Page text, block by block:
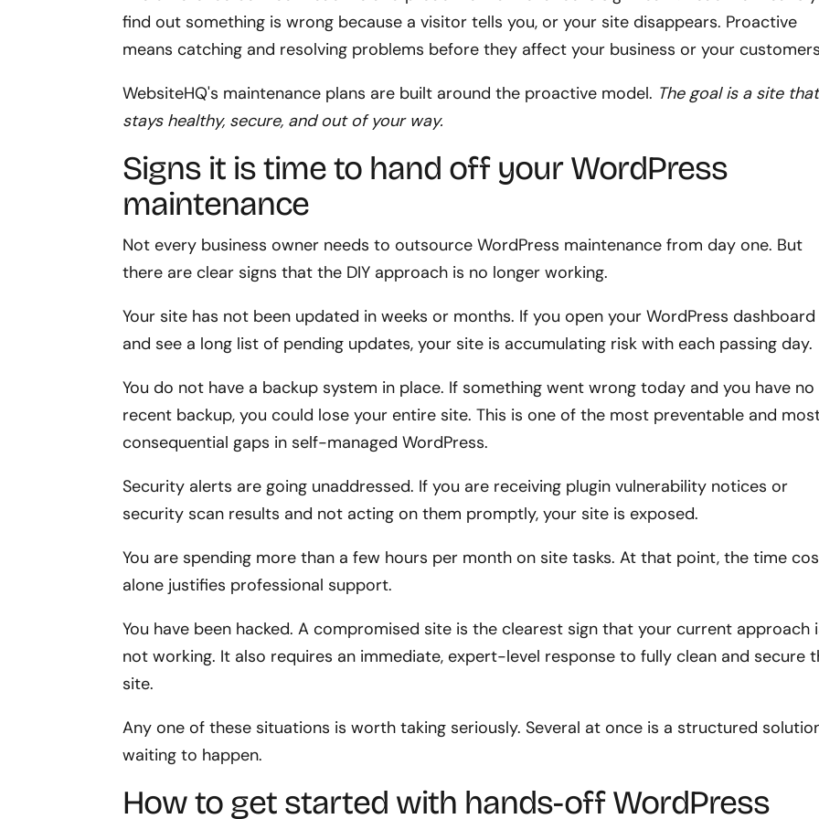
find out something is wrong because a visitor tells you, or your site disappears. Proactive
means catching and resolving problems before they affect your business or your
WebsiteHQ's maintenance plans are built around the proactive model. The goal is a site that
stays healthy, secure, and out of your way.
Signs it is time to hand off your WordPress
maintenance
Not every business owner needs to outsource WordPress maintenance from day one. But
there are clear signs that the DIY approach is no longer working.
Your site has not been updated in weeks or months. If you open your WordPress dashboard
and see a long list of pending updates, your site is accumulating risk with each passing day.
You do not have a backup system in place. If something went wrong today and you have no
recent backup, you could lose your entire site. This is one of the most preventable and
consequential gaps in self-managed WordPress.
Security alerts are going unaddressed. If you are receiving plugin vulnerability notices or
security scan results and not acting on them promptly, your site is exposed.
You are spending more than a few hours per month on site tasks. At that point, the time
alone justifies professional support.
You have been hacked. A compromised site is the clearest sign that your current approach
not working. It also requires an immediate, expert-level response to fully clean and secure
site.
Any one of these situations is worth taking seriously. Several at once is a structured
waiting to happen.
How to get started with hands-off WordPress